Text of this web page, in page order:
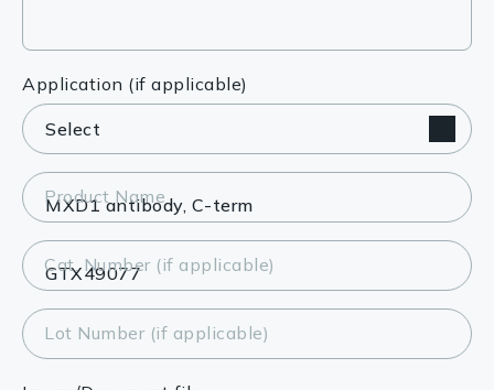
Application (if applicable)
Product Name
Cat. Number (if applicable)
Lot Number (if applicable)